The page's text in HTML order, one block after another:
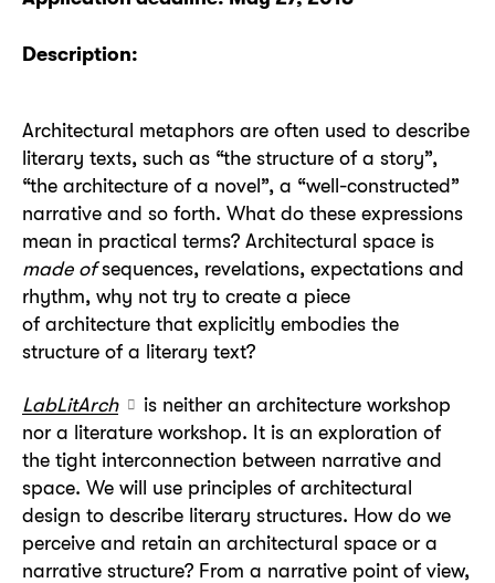
Description:
Architectural metaphors are often used to describe
literary texts, such as “the structure of a story”,
“the architecture of a novel”, a “well-constructed”
narrative and so forth. What do these expressions
mean in practical terms? Architectural space is
made ofsequences, revelations, expectations and
rhythm, why not try to create a piece
of architecture that explicitly embodies the
structure of a literary text?
LabLitArch
is neither an architecture workshop
nor a literature workshop. It is an exploration of
the tight interconnection between narrative and
space. We will use principles of architectural
design to describe literary structures. How do we
perceive and retain an architectural space or a
narrative structure? From a narrative point of view,